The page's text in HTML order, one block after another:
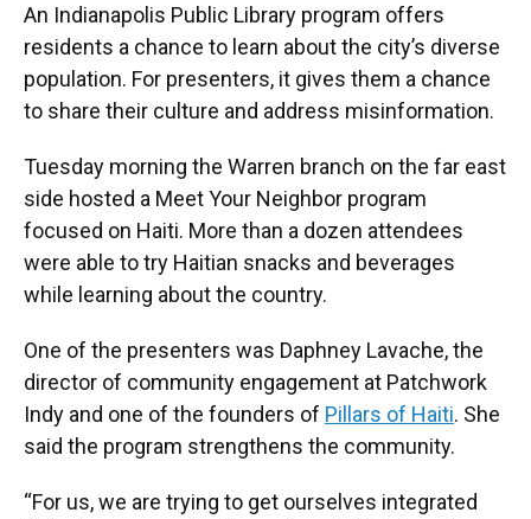
An Indianapolis Public Library program offers
residents a chance to learn about the city’s diverse
population. For presenters, it gives them a chance
to share their culture and address misinformation.
Tuesday morning the Warren branch on the far east
side hosted a Meet Your Neighbor program
focused on Haiti. More than a dozen attendees
were able to try Haitian snacks and beverages
while learning about the country.
One of the presenters was Daphney Lavache, the
director of community engagement at Patchwork
Indy and one of the founders of Pillars of Haiti. She
said the program strengthens the community.
“For us, we are trying to get ourselves integrated